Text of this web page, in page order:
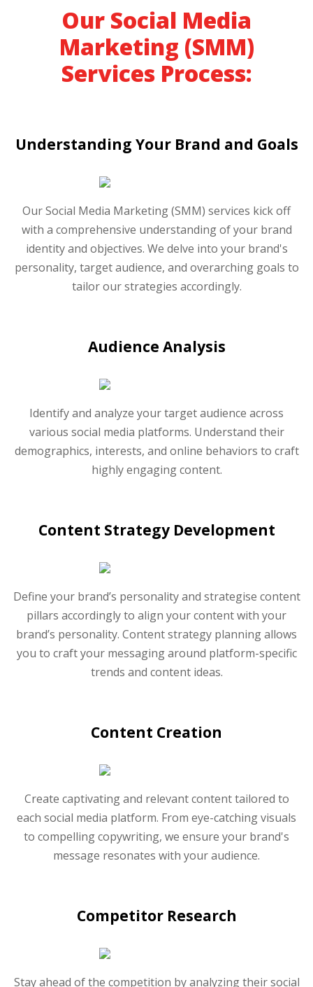
Our Social Media
Marketing (SMM)
Services Process:
Understanding Your Brand and Goals
Our Social Media Marketing (SMM) services kick off
with a comprehensive understanding of your brand
identity and objectives. We delve into your brand's
personality, target audience, and overarching goals to
tailor our strategies accordingly.
Audience Analysis
Identify and analyze your target audience across
various social media platforms. Understand their
demographics, interests, and online behaviors to craft
highly engaging content.
Content Strategy Development
Define your brand’s personality and strategise content
pillars accordingly to align your content with your
brand’s personality. Content strategy planning allows
you to craft your messaging around platform-specific
trends and content ideas.
Content Creation
Create captivating and relevant content tailored to
each social media platform. From eye-catching visuals
to compelling copywriting, we ensure your brand's
message resonates with your audience.
Competitor Research
Stay ahead of the competition by analyzing their social